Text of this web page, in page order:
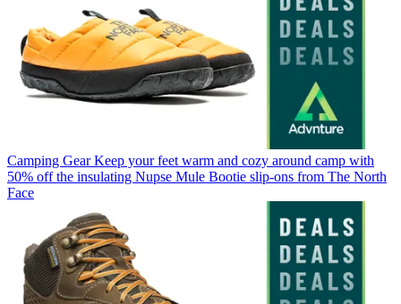
Camping Gear Keep your feet warm and cozy around camp with
50% off the insulating Nupse Mule Bootie slip-ons from The North
Face